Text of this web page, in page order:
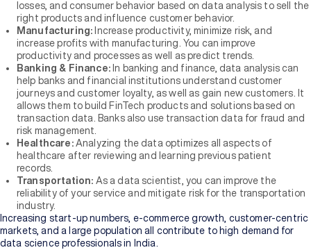
UNIVERSITY
Manipal
Academy
of
Higher
Education
Manipal
University
Jaipur
Sikkim
Manipal
University
New
losses, and consumer behavior based on data analysis to sell the
right products and influence customer behavior.
Manufacturing: Increase productivity, minimize risk, and
increase profits with manufacturing. You can improve
productivity and processes as well as predict trends.
Banking & Finance: In banking and finance, data analysis can
help banks and financial institutions understand customer
journeys and customer loyalty, as well as gain new customers. It
allows them to build FinTech products and solutions based on
transaction data. Banks also use transaction data for fraud and
risk management.
Healthcare: Analyzing the data optimizes all aspects of
healthcare after reviewing and learning previous patient
records.
Transportation: As a data scientist, you can improve the
reliability of your service and mitigate risk for the transportation
industry.
Increasing start-up numbers, e-commerce growth, customer-centric
markets, and a large population all contribute to high demand for
data science professionals in India.